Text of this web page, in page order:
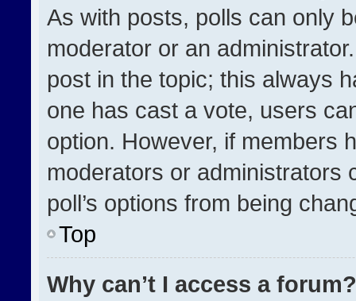
As with posts, polls can only
moderator or an
post in the topic; this always
one has cast a vote, users
option. However, if members
moderators or administrators
poll’s options from being
Top
Why can’t I access a forum?